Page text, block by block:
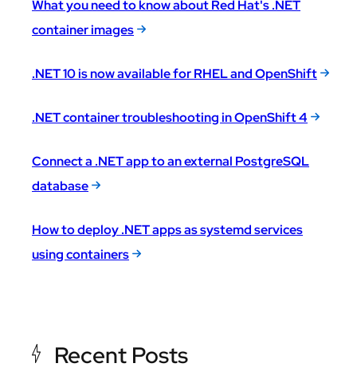
What you need to know about Red Hat's .NET
container images
.NET 10 is now available for RHEL and OpenShift
.NET container troubleshooting in OpenShift 4
Connect a .NET app to an external PostgreSQL
database
How to deploy .NET apps as systemd services
using containers
Recent Posts